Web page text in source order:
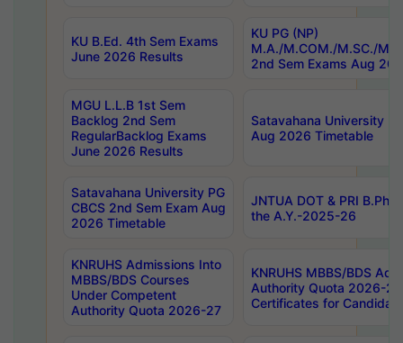
KU B.Ed. 4th Sem Exams
June 2026 Results
KU PG (NP)
M.A./M.COM./M.SC./
2nd Sem Exams Aug
MGU L.L.B 1st Sem
Backlog 2nd Sem
RegularBacklog Exams
June 2026 Results
Satavahana University
Aug 2026 Timetable
Satavahana University PG
CBCS 2nd Sem Exam Aug
2026 Timetable
JNTUA DOT & PRI
the A.Y.-2025-26
KNRUHS Admissions Into
MBBS/BDS Courses
Under Competent
Authority Quota 2026-27
KNRUHS MBBS/BDS
Authority Quota 2026-
Certificates for